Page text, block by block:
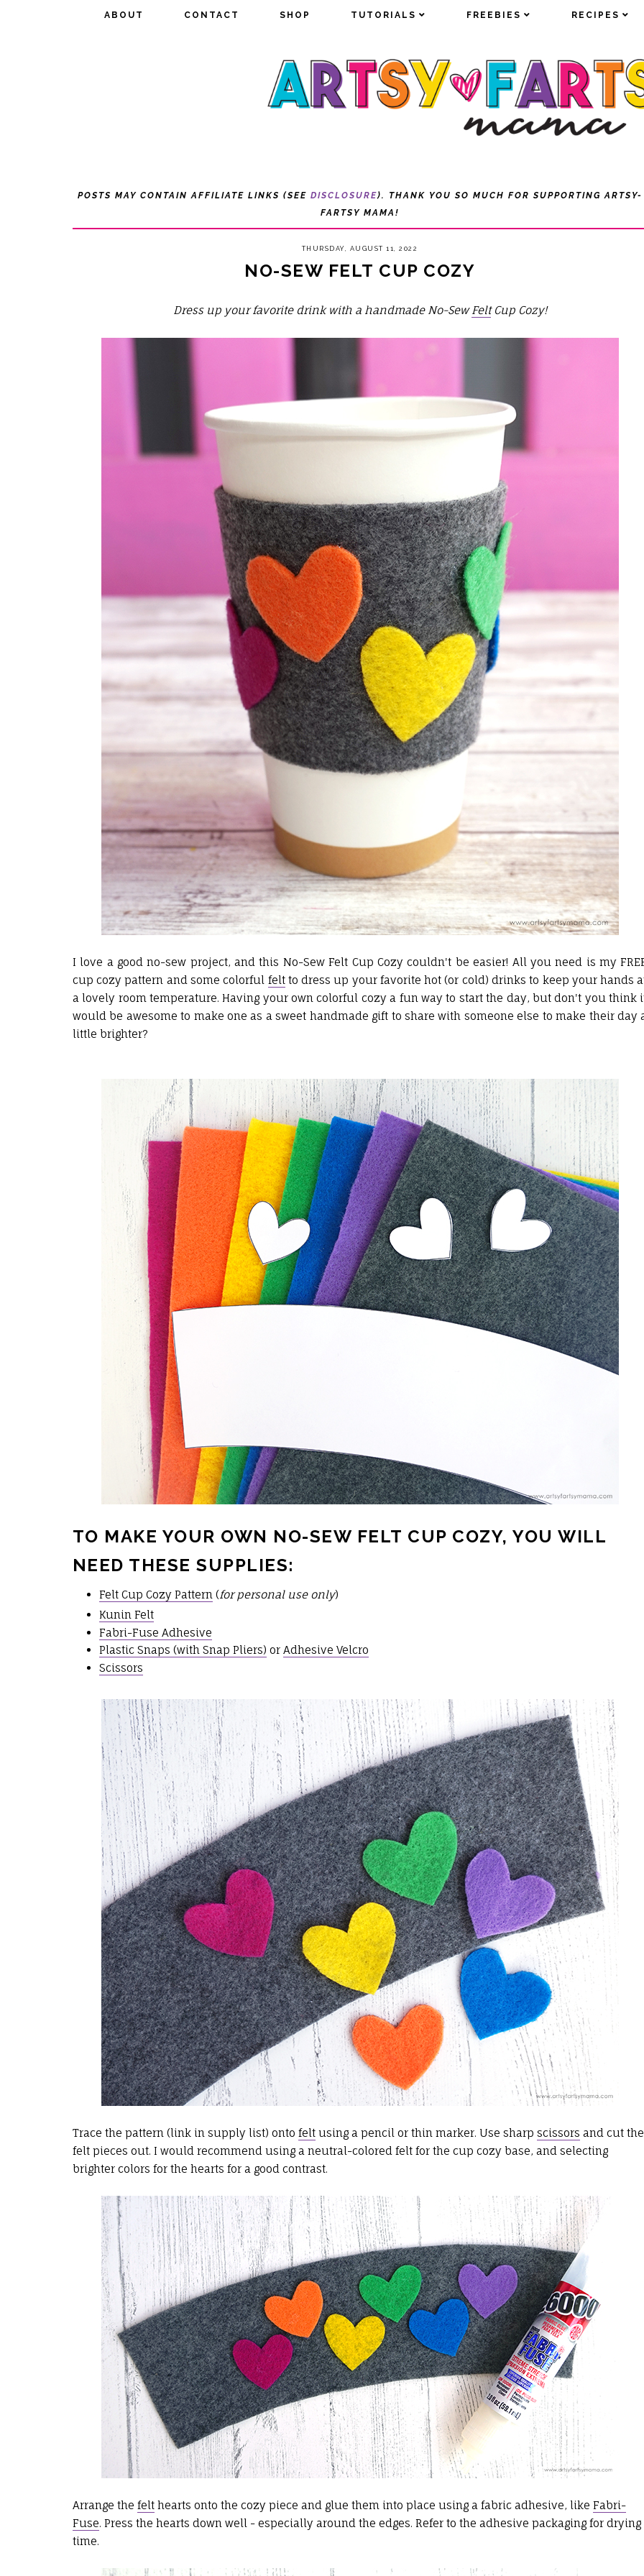
ABOUT CONTACT SHOP TUTORIALS FREEBIES RECIPES
ABOUT CONTACT SHOP TUTORIALS FREEBIES RECIPES
POSTS MAY CONTAIN AFFILIATE LINKS (SEE DISCLOSURE). THANK YOU SO MUCH FOR SUPPORTING ARTSY-
FARTSY MAMA!
THURSDAY, AUGUST 11, 2022
NO-SEW FELT CUP COZY
Dress up your favorite drink with a handmade No-Sew FeltCup Cozy!
I love a good no-sew project, and this No-Sew Felt Cup Cozy couldn't be easier! All you need is my
cup cozy pattern and some colorful feltto dress up your favorite hot (or cold) drinks to keep your hands
a lovely room temperature. Having your own colorful cozy a fun way to start the day, but don't you think
would be awesome to make one as a sweet handmade gift to share with someone else to make their day
little brighter?
TO MAKE YOUR OWN NO-SEW FELT CUP COZY, YOU WILL
NEED THESE SUPPLIES:
Felt Cup Cozy Pattern (for personal use only)
Kunin Felt
Fabri-Fuse Adhesive
Plastic Snaps (with Snap Pliers) orAdhesive Velcro
Scissors
Trace the pattern (link in supply list) onto feltusing a pencil or thin marker. Use sharp scissors and cut the
felt pieces out. I would recommend using a neutral-colored felt for the cup cozy base, and selecting
brighter colors for the hearts for a good contrast.
Arrange the felthearts onto the cozy piece and glue them into place using a fabric adhesive, like Fabri-
Fuse. Press the hearts down well - especially around the edges. Refer to the adhesive packaging for drying
time.